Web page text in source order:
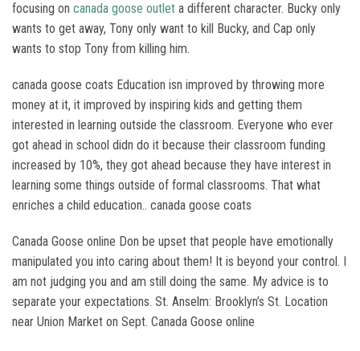
focusing on canada goose outlet a different character. Bucky only
wants to get away, Tony only want to kill Bucky, and Cap only
wants to stop Tony from killing him.
canada goose coats Education isn improved by throwing more
money at it, it improved by inspiring kids and getting them
interested in learning outside the classroom. Everyone who ever
got ahead in school didn do it because their classroom funding
increased by 10%, they got ahead because they have interest in
learning some things outside of formal classrooms. That what
enriches a child education.. canada goose coats
Canada Goose online Don be upset that people have emotionally
manipulated you into caring about them! It is beyond your control. I
am not judging you and am still doing the same. My advice is to
separate your expectations. St. Anselm: Brooklyn’s St. Location
near Union Market on Sept. Canada Goose online